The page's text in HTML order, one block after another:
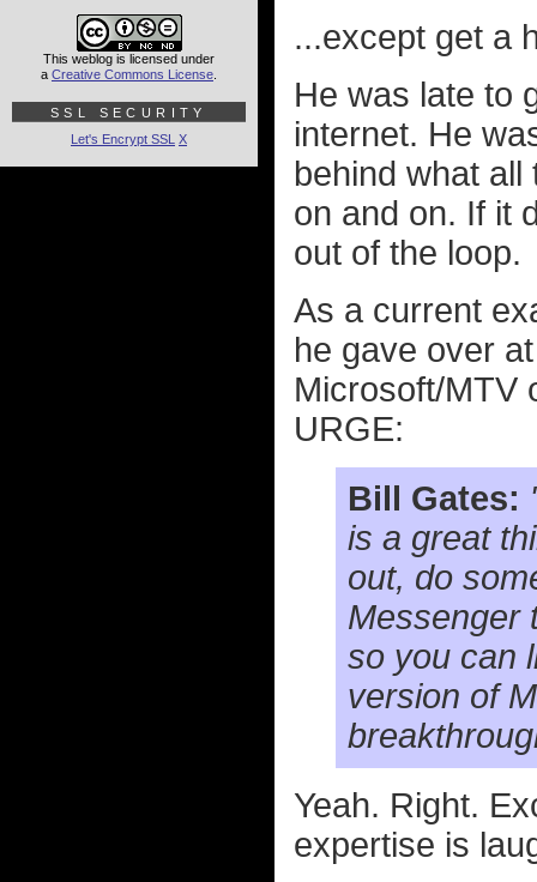
...except get a
He was late to
internet. He
behind what
on and on. If it
out of the loop.
As a current
he gave over
Microsoft/MTV
URGE:
Bill Gates:
is a great
out, do
Messenger
so you can
version of
Yeah. Right.
expertise is
This weblog is licensed under
a Creative Commons License
SSL SECURITY
Let's Encrypt SSL X